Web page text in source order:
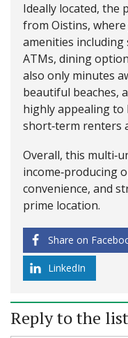
Ideally located, the
from Oistins,
amenities
ATMs, dining
also only minutes
beautiful beaches,
highly appealing to
short‑term renters
Overall, this
income‑producing
convenience, and
prime location.
Share on
LinkedIn
Reply to the